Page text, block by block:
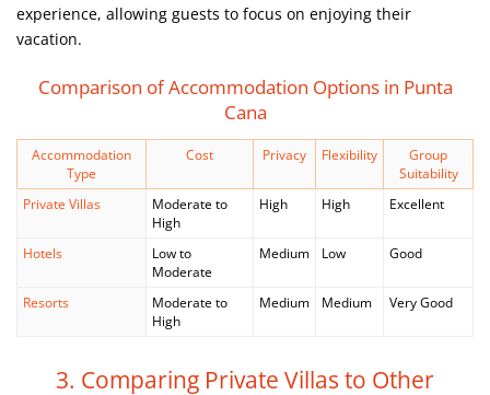
experience, allowing guests to focus on enjoying their
vacation.
Comparison of Accommodation Options in Punta
Cana
Accommodation
Type
Cost Privacy Flexibility
Group
Suitability
Private Villas
Moderate to
High
High High Excellent
Hotels
Low to
Moderate
Medium Low Good
Resorts
Moderate to
High
Medium Medium Very Good
3. Comparing Private Villas to Other